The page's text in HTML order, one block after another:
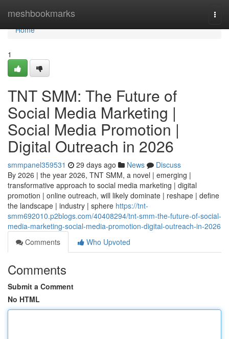
meshbookmarks
Home
Home
1
TNT SMM: The Future of
Social Media Marketing |
Social Media Promotion |
Digital Outreach in 2026
smmpanel359531 29 days ago News
Discuss
By 2026 | the year 2026, TNT SMM, a novel | emerging |
transformative approach to social media marketing | digital
promotion | online outreach, will likely dominate | reshape | define
the landscape | industry | sphere https://tnt-
smm692010.p2blogs.com/40408294/tnt-smm-the-future-of-social-
media-marketing-social-media-promotion-digital-outreach-in-2026
Comments
Who Upvoted
Comments
Submit a Comment
No HTML